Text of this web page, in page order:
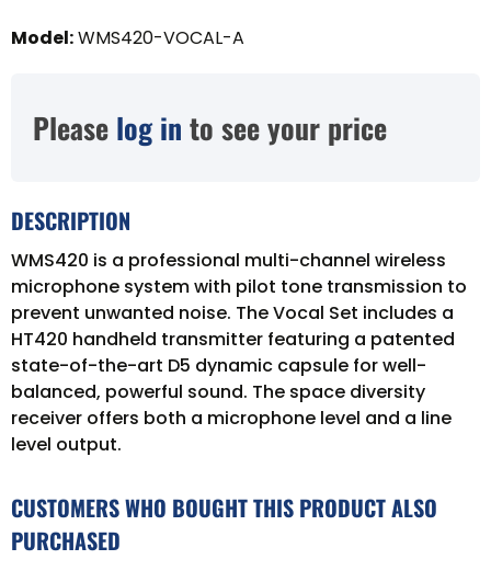
Model:WMS420-VOCAL-A
Please log in to see your price
DESCRIPTION
WMS420 is a professional multi-channel wireless
microphone system with pilot tone transmission to
prevent unwanted noise. The Vocal Set includes a
HT420 handheld transmitter featuring a patented
state-of-the-art D5 dynamic capsule for well-
balanced, powerful sound. The space diversity
receiver offers both a microphone level and a line
level output.
CUSTOMERS WHO BOUGHT THIS PRODUCT ALSO
PURCHASED